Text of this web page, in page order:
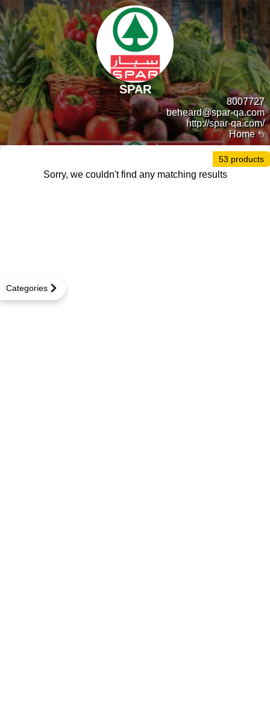
Home
8007727
beheard@spar-qa.com
http://spar-qa.com/
SPAR
Categories
53 products
Sorry, we couldn't find any matching results